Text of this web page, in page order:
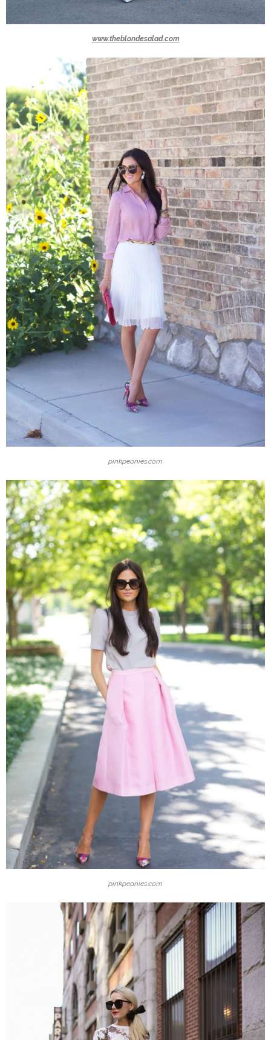
www.theblondesalad.com
pinkpeonies.com
pinkpeonies.com